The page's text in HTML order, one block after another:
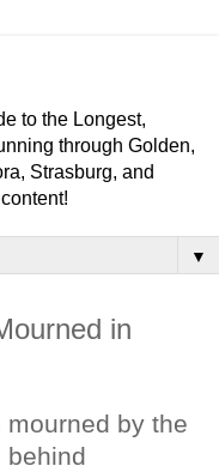
to the Longest,
through Golden,
Strasburg, and
▼
in
mourned by the
behind